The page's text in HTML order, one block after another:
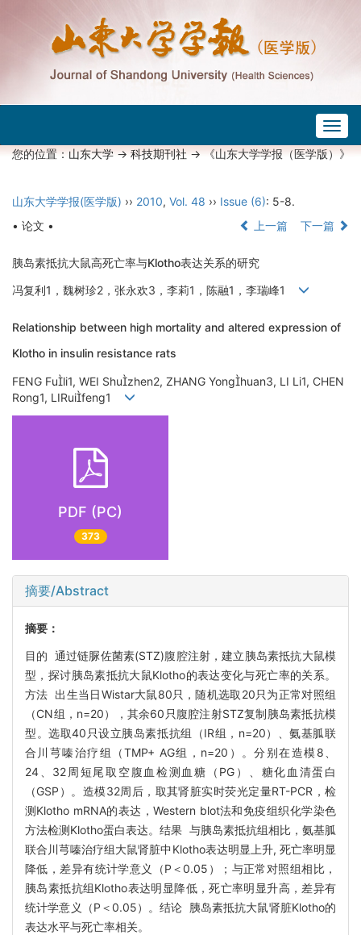
您的位置：山东大学->科技期刊社-> 《山东大学学报（医学版）》
山东大学学报(医学版) ›› 2010, Vol. 48 ›› Issue (6): 5-8.
• 论文 •
上一篇 下一篇
胰岛素抵抗大鼠高死亡率与Klotho表达关系的研究
冯复利1，魏树珍2，张永欢3，李莉1，陈融1，李瑞峰1
Relationship between high mortality and altered expression of
Klotho in insulin resistance rats
FENG Fuli1, WEI Shuzhen2, ZHANG Yonghuan3, LI Li1, CHEN
Rong1, LIRuifeng1
PDF (PC)
373
摘要/Abstract
摘要：
目的 通过链脲佐菌素(STZ)腹腔注射，建立胰岛素抵抗大鼠模
型，探讨胰岛素抵抗大鼠Klotho的表达变化与死亡率的关系。
方法 出生当日Wistar大鼠80只，随机选取20只为正常对照组
（CN组，n=20），其余60只腹腔注射STZ复制胰岛素抵抗模
型。选取40只设立胰岛素抵抗组（IR组，n=20）、氨基胍联
合川芎嗪治疗组（TMP+ AG组，n=20）。分别在造模8、
24、32周短尾取空腹血检测血糖（PG）、糖化血清蛋白
（GSP）。造模32周后，取其肾脏实时荧光定量RT-PCR，检
测Klotho mRNA的表达，Western blot法和免疫组织化学染色
方法检测Klotho蛋白表达。结果 与胰岛素抵抗组相比，氨基胍
联合川芎嗪治疗组大鼠肾脏中Klotho表达明显上升, 死亡率明显
降低，差异有统计学意义（P＜0.05）；与正常对照组相比，
胰岛素抵抗组Klotho表达明显降低，死亡率明显升高，差异有
统计学意义（P＜0.05）。结论 胰岛素抵抗大鼠肾脏Klotho的
表达水平与死亡率相关。